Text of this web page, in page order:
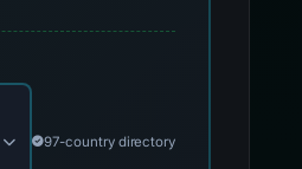
country for official reporting
97-country directory